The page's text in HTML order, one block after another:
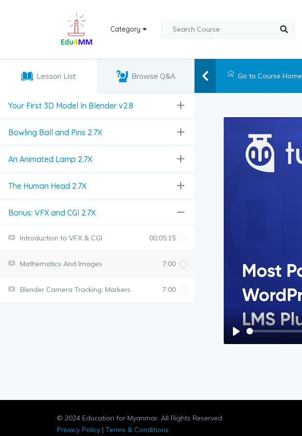
Category
Lesson List Browse Q&A
Your First 3D Model In Blender v2.8
Bowling Ball and Pins 2.7X
An Animated Lamp 2.7X
The Human Head 2.7X
Bonus: VFX and CGI 2.7X
Introduction to VFX & CGI 00:05:15
Mathematics And Images 7:00
Blender Camera Tracking: Markers 7:00
Go to Course Home
© 2024 Education for Myanmar. All Rights Reserved.
Privacy Policy | Terms & Conditions